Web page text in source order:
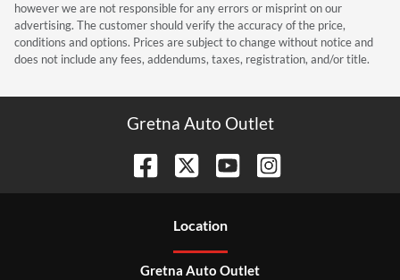
however we are not responsible for any errors or misprint on our
advertising. The customer should verify the accuracy of the price,
conditions and options. Prices are subject to change without notice and
does not include any fees, addendums, taxes, registration, and/or title.
Gretna Auto Outlet
Location
Gretna Auto Outlet